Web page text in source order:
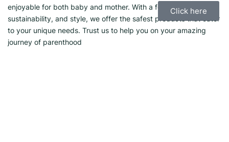
enjoyable for both baby and mother. With a focus on quality,
sustainability, and style, we offer the safest products that cater
to your unique needs. Trust us to help you on your amazing
journey of parenthood
Click here